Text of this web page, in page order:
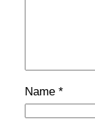
Name *